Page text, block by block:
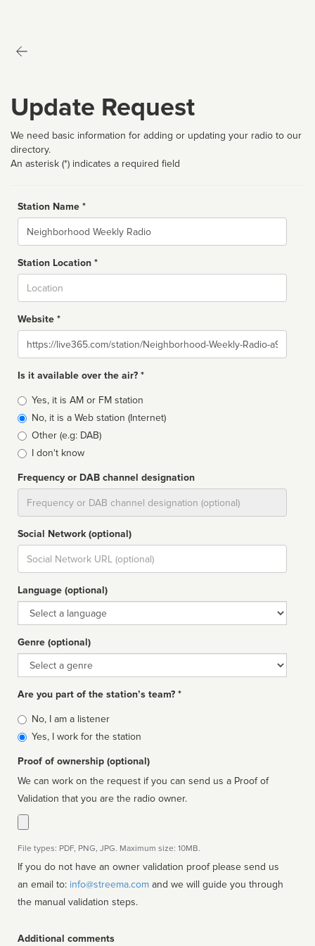
Update Request
We need basic information for adding or updating your radio to our
directory.
An asterisk (*) indicates a required field
Station Name *
Name
Station Location *
Website *
Website
Is it available over the air? *
Broadcast
type
Yes, it is AM or FM station
No, it is a Web station (Internet)
Other (e.g: DAB)
I don't know
Frequency or DAB channel designation
Social Network (optional)
Social
url
Language (optional)
Language
Genre (optional)
Genre
Are you part of the station’s team? *
Is
affiliated
No, I am a listener
Yes, I work for the station
Proof of ownership (optional)
We can work on the request if you can send us a Proof of
Validation that you are the radio owner.
File types: PDF, PNG, JPG. Maximum size: 10MB.
If you do not have an owner validation proof please send us
an email to: info@streema.com
the manual validation steps.
Additional comments